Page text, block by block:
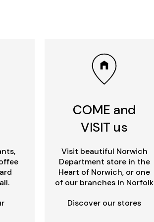
COME and
VISIT us
Visit beautiful Norwich
Department store in the
Heart of Norwich, or one
of our branches in Norfolk
Discover our stores